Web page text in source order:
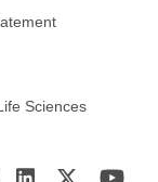
Sciences